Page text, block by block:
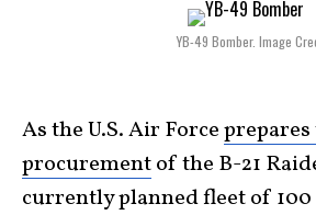
YB-49 Bomber. Image
As the U.S. Air Force
procurementof the B-21
currently planned fleet of